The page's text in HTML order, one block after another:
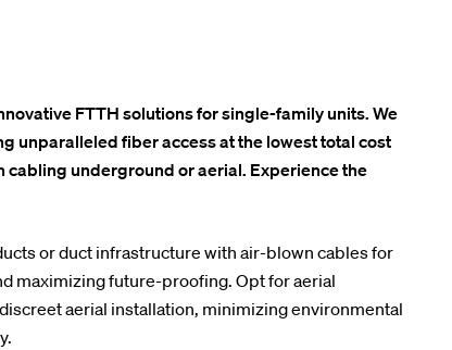
FTTH solutions for single-family units. We
unparalleled fiber access at the lowest total cost
cabling underground or aerial. Experience the
or duct infrastructure with air-blown cables for
maximizing future-proofing. Opt for aerial
aerial installation, minimizing environmental